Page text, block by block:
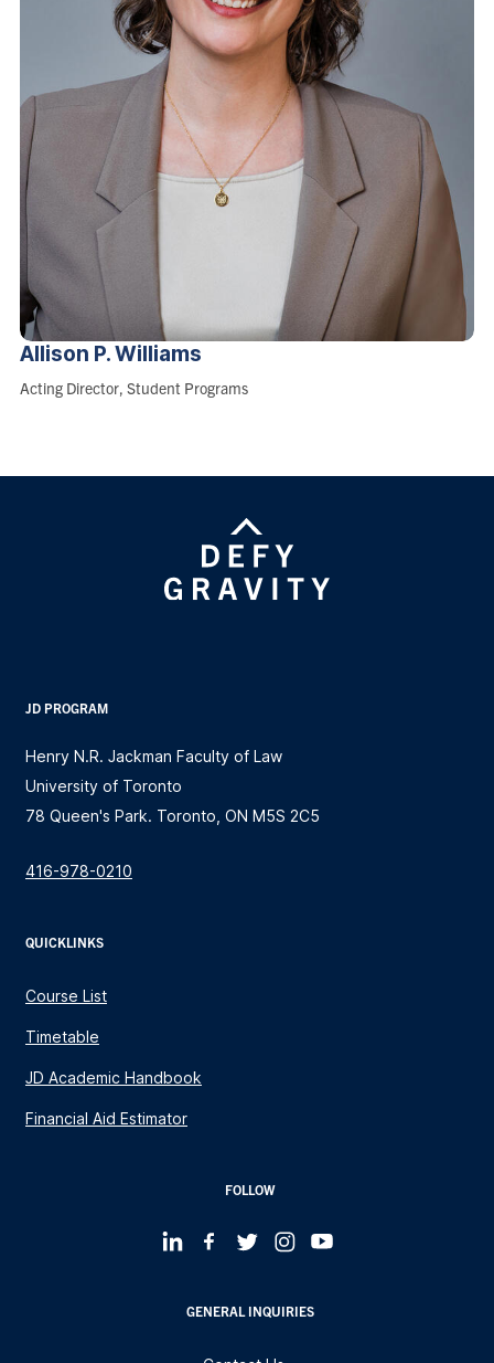
Allison P.Williams
Role:
Acting Director, Student Programs
JD PROGRAM
Henry N.R. Jackman Faculty of Law
University of Toronto
78 Queen's Park. Toronto, ON M5S 2C5
416-978-0210
QUICKLINKS
Course List
Timetable
JD Academic Handbook
Financial Aid Estimator
FOLLOW
GENERAL INQUIRIES